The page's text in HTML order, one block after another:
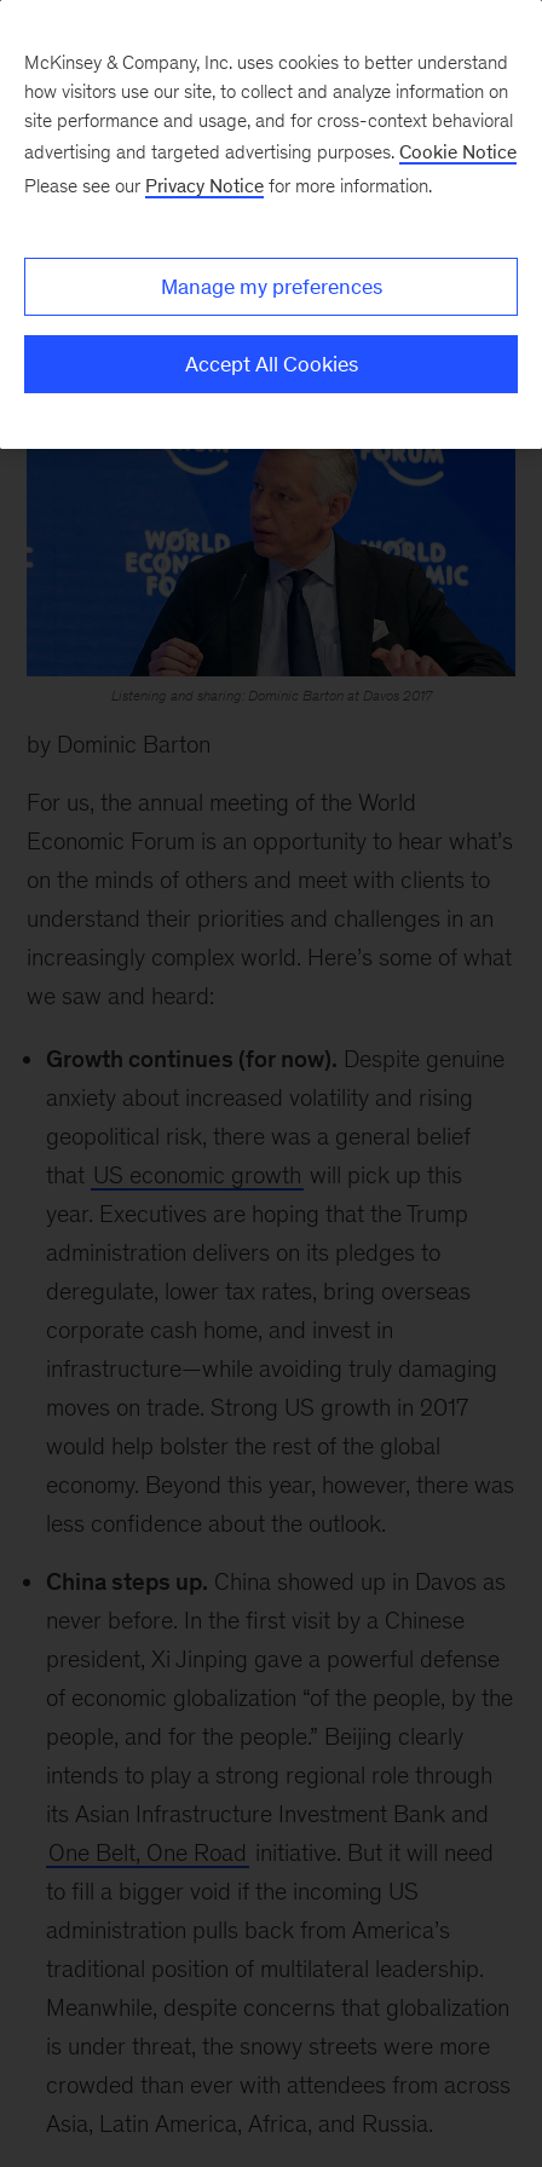
New at McKinsey Blog
Dispatches from Davos
Listening and sharing: Dominic Barton at Davos 2017
by Dominic Barton
For us, the annual meeting of the World
Economic Forum is an opportunity to hear what’s
on the minds of others and meet with clients to
understand their priorities and challenges in an
increasingly complex world. Here’s some of what
we saw and heard:
Growth continues (for now). Despite genuine
anxiety about increased volatility and rising
geopolitical risk, there was a general belief
that US economic growth will pick up this
year. Executives are hoping that the Trump
administration delivers on its pledges to
deregulate, lower tax rates, bring overseas
corporate cash home, and invest in
infrastructure—while avoiding truly damaging
moves on trade. Strong US growth in 2017
would help bolster the rest of the global
economy. Beyond this year, however, there was
less confidence about the outlook.
China steps up. China showed up in Davos as
never before. In the first visit by a Chinese
president, Xi Jinping gave a powerful defense
of economic globalization “of the people, by the
people, and for the people.” Beijing clearly
intends to play a strong regional role through
its Asian Infrastructure Investment Bank and
One Belt, One Road initiative. But it will need
to fill a bigger void if the incoming US
administration pulls back from America’s
traditional position of multilateral leadership.
Meanwhile, despite concerns that globalization
is under threat, the snowy streets were more
crowded than ever with attendees from across
Asia, Latin America, Africa, and Russia.
McKinsey & Company, Inc. uses cookies to better understand
how visitors use our site, to collect and analyze information on
site performance and usage, and for cross-context behavioral
advertising and targeted advertising purposes. Cookie Notice
Please see our Privacy Notice for more information.
Manage my preferences
Accept All Cookies